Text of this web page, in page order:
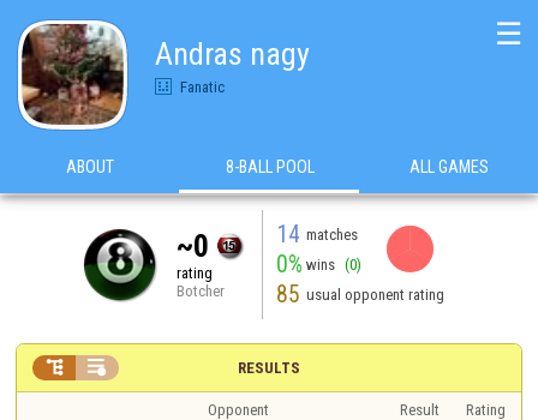
Andras nagy
Fanatic
☰
ABOUT 8-BALL POOL ALL GAMES
~0
rating
Botcher
14 matches
0% wins (0)
85 usual opponent rating
RESULTS
 
Opponent Result
Rating